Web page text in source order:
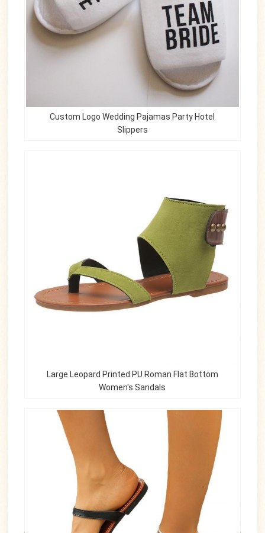
Custom Logo Wedding Pajamas Party Hotel
Slippers
Large Leopard Printed PU Roman Flat Bottom
Women's Sandals